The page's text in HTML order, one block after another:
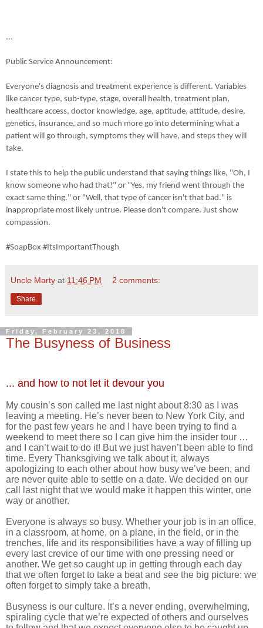
...
Public Service Announcement:
Everyone's diagnosis and treatment experience is different. Variables
like cancer type, sub-type, stage, overall health, treatment plan,
healthcare access, doctor knowledge, age, aptitude, attitude, desire,
genetics, insurance, and so much more go into determining what a
patient will go through, symptoms they will have, and steps they will
take.
I state this to help the public understand that saying things like, "Oh, I
know someone who had that!" or "Yes, my friend went through the
exact same thing." or "Well, that type of cancer isn't that bad." is
inappropriate most likely untrue. Please don't compare. Just show
compassion.
#SoapBox #ItsImportantThough
Uncle Marty at 11:46 PM 2 comments:
Share
Friday, February 23, 2018
The Busyness of Business
... and how to not let it devour you
My cousin’s son called me last night about 8:30 as I was
leaving a meeting. He’s never been to New York City, and
for the past few years he and I have been trying to find a
weekend to meet there so I can give him the insider tour …
and I can’t wait to do it! But we just haven’t been able to find
time. Every Thanksgiving we talk about it, always
apologizing to each other about how busy we’ve been, and
are never quite able to settle on a date. We decided on our
call last night that we would make it happen this winter, one
way or another.
Everyone is always so busy. Whether your job is in an office,
in a classroom, at home, on a plane, in the field, or in the
trenches, life and its responsibilities have a way of filling up
every last crevice of our time with one pressing need or
another. We get so caught up in getting through each day
that we often forget to take a beat and see the big picture; we
often forget to simply take a breath.
Busyness is our culture. It’s a never ending, overwhelming,
spiraling cycle that we’re expected of others and ourselves